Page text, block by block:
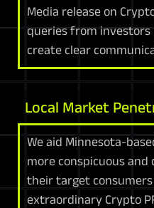
Media release on
queries from investors
create clear
Local Market
We aid Minnesota-
more conspicuous
their target
extraordinary Crypto